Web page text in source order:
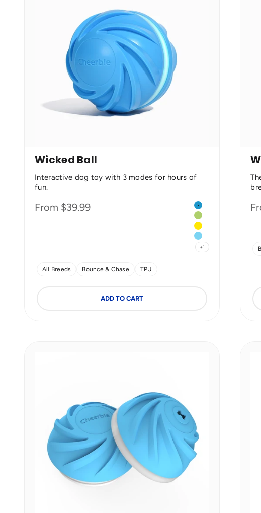
Wicked Ball
Interactive dog toy with 3 modes for hours of
fun.
Sale price
From $39.99 Color
Cyclone (Less
Green
Yellow
Blue
+1
All Breeds Bounce & Chase TPU
ADD TO CART